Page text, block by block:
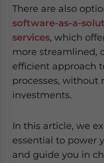
There are also
software-as-a-
services, which
more streamlined,
efficient approach
processes, without
investments.
In this article, we
essential to power
and guide you in